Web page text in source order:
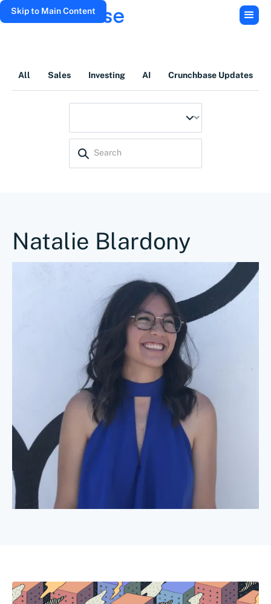
Skip to Main Content
All Sales Investing AI Crunchbase Updates
Natalie Blardony